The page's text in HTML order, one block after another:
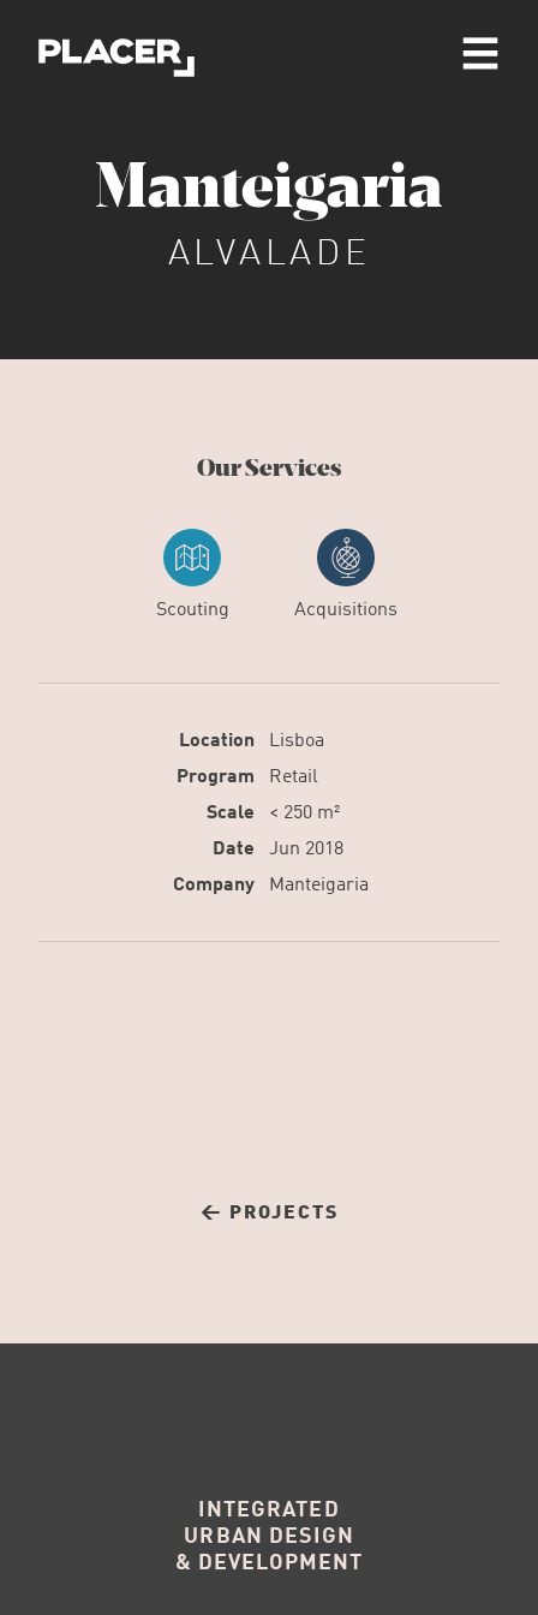
Manteigaria
ALVALADE
Our Services
Scouting Acquisitions
Location
Lisboa
Program
Retail
Scale
< 250 m²
Date
Jun 2018
Company
Manteigaria
← PROJECTS
INTEGRATED
URBAN DESIGN
& DEVELOPMENT